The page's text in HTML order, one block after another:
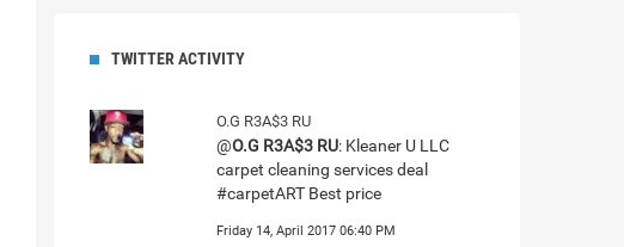
TWITTER ACTIVITY
O.G R3A$3 RU
@O.G R3A$3 RU: Kleaner U LLC
carpet cleaning services deal
#carpetART Best price
Friday 14, April 2017 06:40 PM